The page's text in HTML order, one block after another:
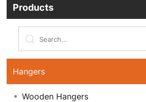
Products
Hangers
Wooden Hangers